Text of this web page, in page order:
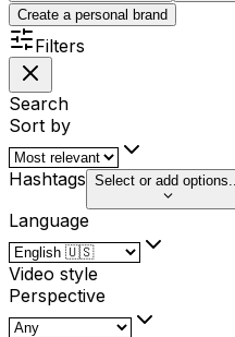
Create a personal brand
Filters
Search
Sort by
Hashtags Select or add options...
Language
Video style
Perspective